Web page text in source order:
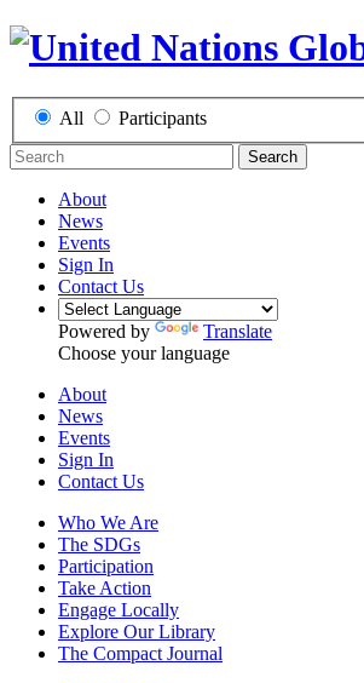
All Participants
Search
About
News
Events
Sign In
Contact Us
Powered by
Translate
Choose your language
About
News
Events
Sign In
Contact Us
Who We Are
The SDGs
Participation
Take Action
Engage Locally
Explore Our Library
The Compact Journal